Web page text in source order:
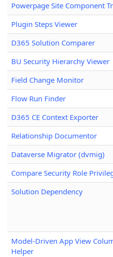
Powerpage Site Component
Plugin Steps Viewer
D365 Solution Comparer
BU Security Hierarchy Viewer
Field Change Monitor
Flow Run Finder
D365 CE Context Exporter
Relationship Documentor
Dataverse Migrator (dvmig)
Compare Security Role
Solution Dependency
Model-Driven App View
Helper